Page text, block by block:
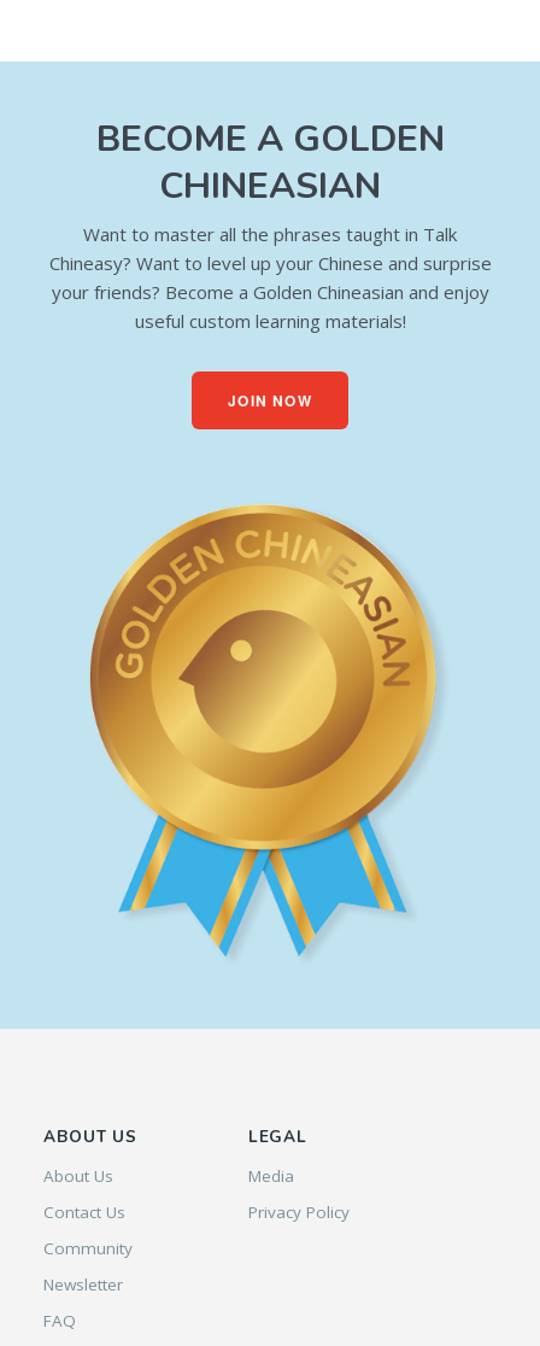
BECOME A GOLDEN
CHINEASIAN
Want to master all the phrases taught in Talk
Chineasy? Want to level up your Chinese and surprise
your friends? Become a Golden Chineasian and enjoy
useful custom learning materials!
JOIN NOW
ABOUT US
About Us
Contact Us
Community
Newsletter
FAQ
LEGAL
Media
Privacy Policy